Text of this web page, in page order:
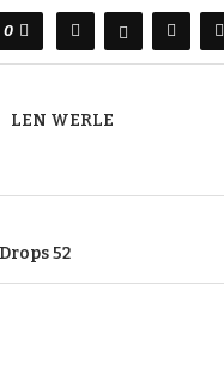
0
LEN WERLE
52